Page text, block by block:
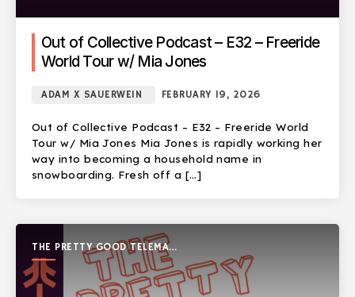
Out of Collective Podcast – E32 – Freeride
World Tour w/ Mia Jones
ADAM X SAUERWEIN FEBRUARY 19, 2026
Out of Collective Podcast – E32 – Freeride World
Tour w/ Mia Jones Mia Jones is rapidly working her
way into becoming a household name in
snowboarding. Fresh off a […]
THE PRETTY GOOD TELEMARK
SHOW